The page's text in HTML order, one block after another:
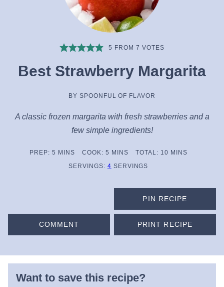
5 FROM 7 VOTES
Best Strawberry Margarita
BY SPOONFUL OF FLAVOR
A classic frozen margarita with fresh strawberries and a
few simple ingredients!
PREP: 5 MINUTES
MINS COOK: 5 MINUTES
MINS TOTAL: 10MINUTES
MINS
SERVINGS: 4 SERVINGS
PIN RECIPE
COMMENT PRINT RECIPE
Want to save this recipe?